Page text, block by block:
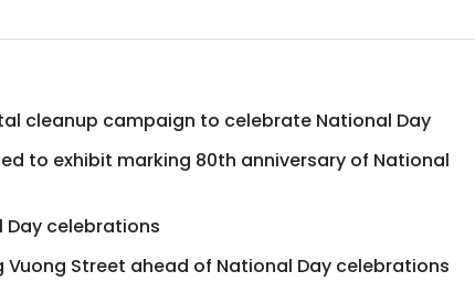
cleanup campaign to celebrate National Day
to exhibit marking 80th anniversary of National
Day celebrations
Vuong Street ahead of National Day celebrations